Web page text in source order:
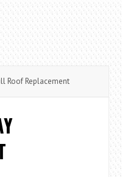
Roof Replacement